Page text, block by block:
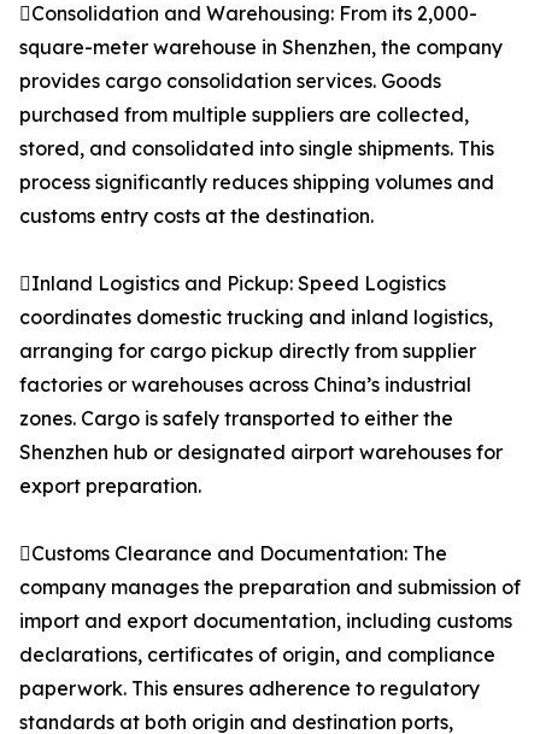
Consolidation and Warehousing: From its 2,000-
square-meter warehouse in Shenzhen, the company
provides cargo consolidation services. Goods
purchased from multiple suppliers are collected,
stored, and consolidated into single shipments. This
process significantly reduces shipping volumes and
customs entry costs at the destination.
Inland Logistics and Pickup: Speed Logistics
coordinates domestic trucking and inland logistics,
arranging for cargo pickup directly from supplier
factories or warehouses across China’s industrial
zones. Cargo is safely transported to either the
Shenzhen hub or designated airport warehouses for
export preparation.
Customs Clearance and Documentation: The
company manages the preparation and submission of
import and export documentation, including customs
declarations, certificates of origin, and compliance
paperwork. This ensures adherence to regulatory
standards at both origin and destination ports,